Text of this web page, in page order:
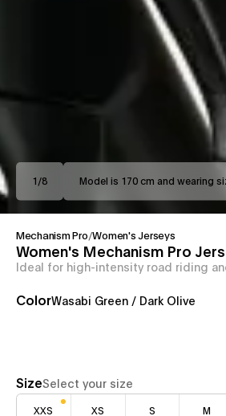
1 /8 Model is 170 cm and wearing
Mechanism Pro/Women's Jerseys
Women's Mechanism Pro
Ideal for high-intensity road riding
ColorWasabi Green / Dark Olive
SizeSelect your size
XXS XS S M